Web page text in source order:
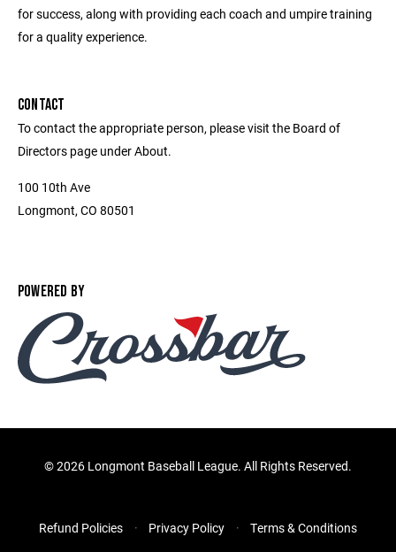
for success, along with providing each coach and umpire training
for a quality experience.
CONTACT
To contact the appropriate person, please visit the Board of
Directors page under About.
100 10th Ave
Longmont, CO 80501
POWERED BY
©2026 Longmont Baseball League. All Rights Reserved.
Refund Policies Privacy Policy Terms & Conditions